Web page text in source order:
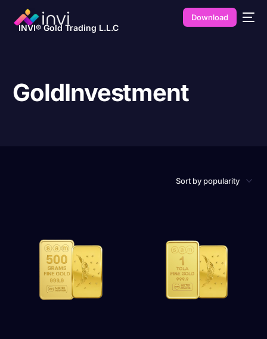
INVI® Gold Trading L.L.C
Download
GoldInvestment